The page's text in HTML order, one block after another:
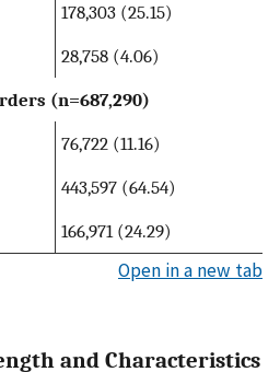
178,303 (25.15)
28,758 (4.06)
(n=687,290)
76,722 (11.16)
443,597 (64.54)
166,971 (24.29)
Open in a new tab
and Characteristics